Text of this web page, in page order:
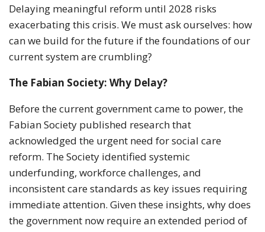
Delaying meaningful reform until 2028 risks
exacerbating this crisis. We must ask ourselves: how
can we build for the future if the foundations of our
current system are crumbling?
The Fabian Society: Why Delay?
Before the current government came to power, the
Fabian Society published research that
acknowledged the urgent need for social care
reform. The Society identified systemic
underfunding, workforce challenges, and
inconsistent care standards as key issues requiring
immediate attention. Given these insights, why does
the government now require an extended period of